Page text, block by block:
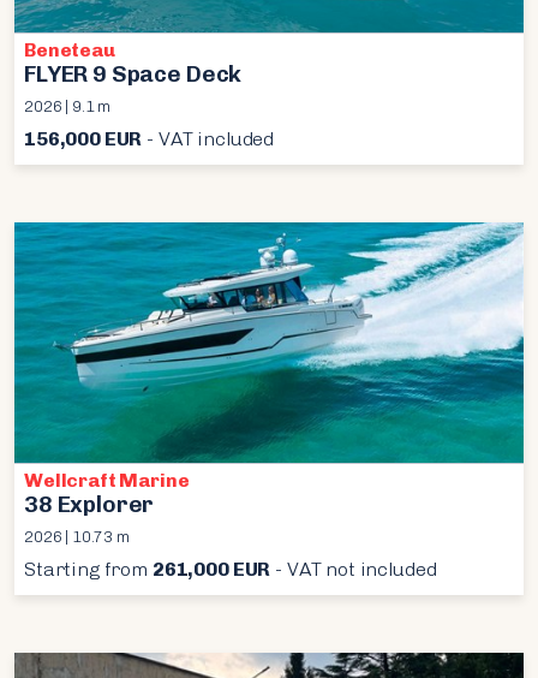
Beneteau
FLYER 9 Space Deck
2026 | 9.1 m
156,000 EUR - VAT included
Wellcraft Marine
38 Explorer
2026 | 10.73 m
Starting from 261,000 EUR - VAT not included